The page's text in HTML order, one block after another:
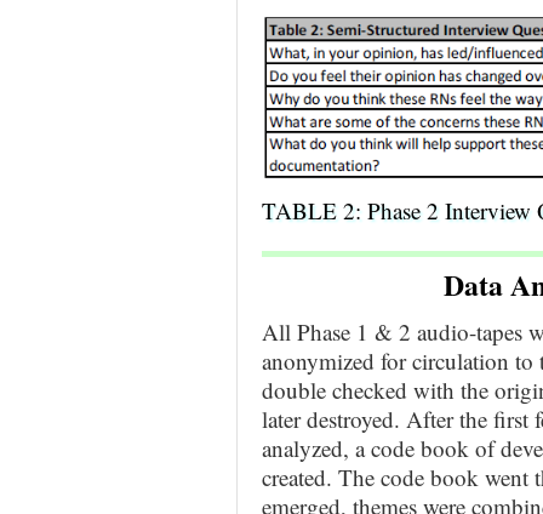
TABLE 2: Phase 2 Interview
Data
All Phase 1 & 2 audio-tapes
anonymized for circulation to
double checked with the
later destroyed. After the first
analyzed, a code book of
created. The code book went
emerged, themes were